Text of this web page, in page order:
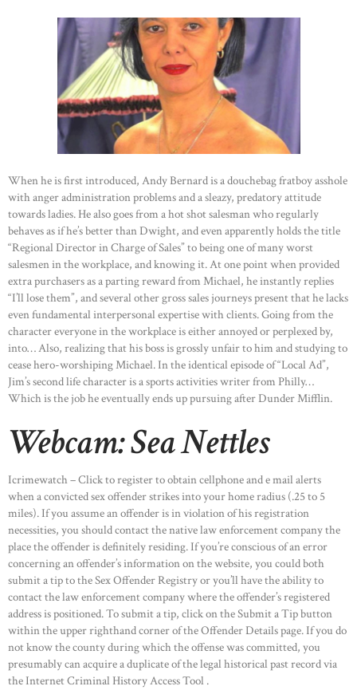
When he is first introduced, Andy Bernard is a douchebag fratboy asshole
with anger administration problems and a sleazy, predatory attitude
towards ladies. He also goes from a hot shot salesman who regularly
behaves as if he’s better than Dwight, and even apparently holds the title
“Regional Director in Charge of Sales” to being one of many worst
salesmen in the workplace, and knowing it. At one point when provided
extra purchasers as a parting reward from Michael, he instantly replies
“I’ll lose them”, and several other gross sales journeys present that he lacks
even fundamental interpersonal expertise with clients. Going from the
character everyone in the workplace is either annoyed or perplexed by,
into… Also, realizing that his boss is grossly unfair to him and studying to
cease hero-worshiping Michael. In the identical episode of “Local Ad”,
Jim’s second life character is a sports activities writer from Philly…
Which is the job he eventually ends up pursuing after Dunder Mifflin.
Webcam: Sea Nettles
Icrimewatch – Click to register to obtain cellphone and e mail alerts
when a convicted sex offender strikes into your home radius (.25 to 5
miles). If you assume an offender is in violation of his registration
necessities, you should contact the native law enforcement company the
place the offender is definitely residing. If you’re conscious of an error
concerning an offender’s information on the website, you could both
submit a tip to the Sex Offender Registry or you’ll have the ability to
contact the law enforcement company where the offender’s registered
address is positioned. To submit a tip, click on the Submit a Tip button
within the upper righthand corner of the Offender Details page. If you do
not know the county during which the offense was committed, you
presumably can acquire a duplicate of the legal historical past record via
the Internet Criminal History Access Tool .